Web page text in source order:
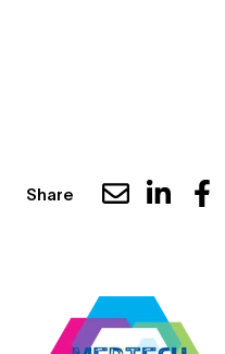
Share